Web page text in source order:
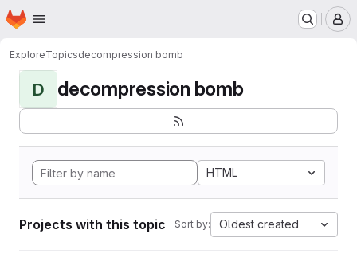
Skip to main content
Homepage
ExploreTopicsdecompression bomb
D decompression bomb
HTML
Projects with this topic Sort by: Oldest created